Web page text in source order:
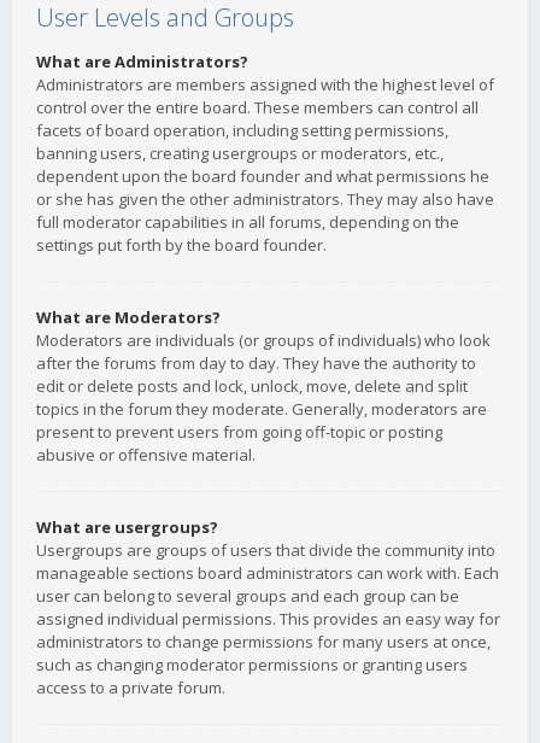
User Levels and Groups
What are Administrators?
Administrators are members assigned with the highest level of
control over the entire board. These members can control all
facets of board operation, including setting permissions,
banning users, creating usergroups or moderators, etc.,
dependent upon the board founder and what permissions he
or she has given the other administrators. They may also have
full moderator capabilities in all forums, depending on the
settings put forth by the board founder.
What are Moderators?
Moderators are individuals (or groups of individuals) who look
after the forums from day to day. They have the authority to
edit or delete posts and lock, unlock, move, delete and split
topics in the forum they moderate. Generally, moderators are
present to prevent users from going off-topic or posting
abusive or offensive material.
What are usergroups?
Usergroups are groups of users that divide the community into
manageable sections board administrators can work with. Each
user can belong to several groups and each group can be
assigned individual permissions. This provides an easy way for
administrators to change permissions for many users at once,
such as changing moderator permissions or granting users
access to a private forum.